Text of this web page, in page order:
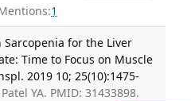
1
for the Liver
Time to Focus on Muscle
2019 10; 25(10):1475-
YA. PMID: 31433898.